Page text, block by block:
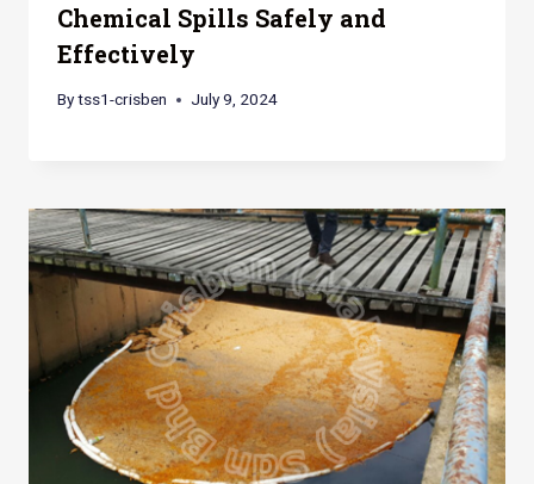
Chemical Spills Safely and
Effectively
Bytss1-crisben July 9, 2024